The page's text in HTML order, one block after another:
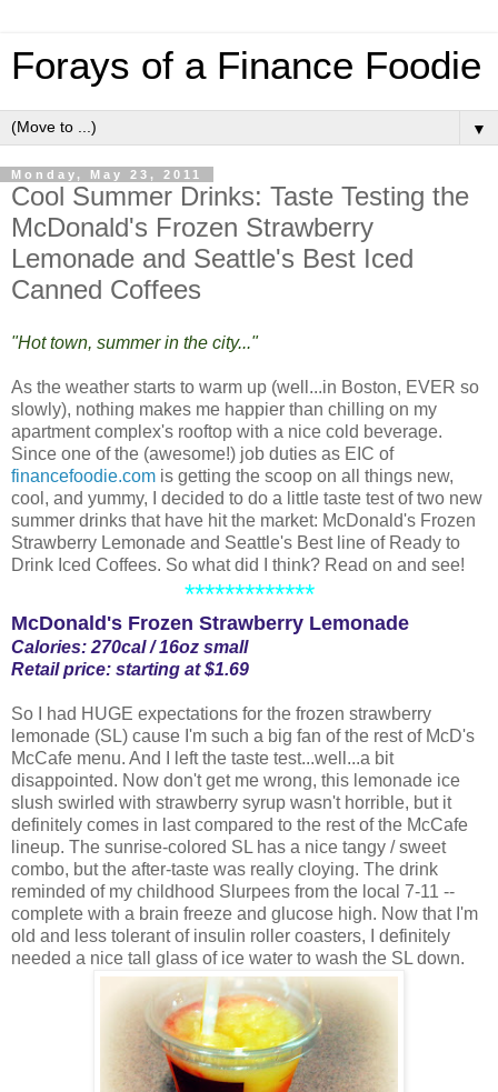
Forays of a Finance Foodie
▼
Monday, May 23, 2011
Cool Summer Drinks: Taste Testing the
McDonald's Frozen Strawberry
Lemonade and Seattle's Best Iced
Canned Coffees
"Hot town, summer in the city..."
As the weather starts to warm up (well...in Boston, EVER so
slowly), nothing makes me happier than chilling on my
apartment complex's rooftop with a nice cold beverage.
Since one of the (awesome!) job duties as EIC of
financefoodie.com is getting the scoop on all things new,
cool, and yummy, I decided to do a little taste test of two new
summer drinks that have hit the market: McDonald's Frozen
Strawberry Lemonade and Seattle's Best line of Ready to
Drink Iced Coffees. So what did I think? Read on and see!
*************
McDonald's Frozen Strawberry Lemonade
Calories: 270cal / 16oz small
Retail price: starting at $1.69
So I had HUGE expectations for the frozen strawberry
lemonade (SL) cause I'm such a big fan of the rest of McD's
McCafe menu. And I left the taste test...well...a bit
disappointed. Now don't get me wrong, this lemonade ice
slush swirled with strawberry syrup wasn't horrible, but it
definitely comes in last compared to the rest of the McCafe
lineup. The sunrise-colored SL has a nice tangy / sweet
combo, but the after-taste was really cloying. The drink
reminded of my childhood Slurpees from the local 7-11 --
complete with a brain freeze and glucose high. Now that I'm
old and less tolerant of insulin roller coasters, I definitely
needed a nice tall glass of ice water to wash the SL down.